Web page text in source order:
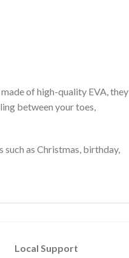
of high-quality EVA, they
between your toes,
as Christmas, birthday,
Local Support